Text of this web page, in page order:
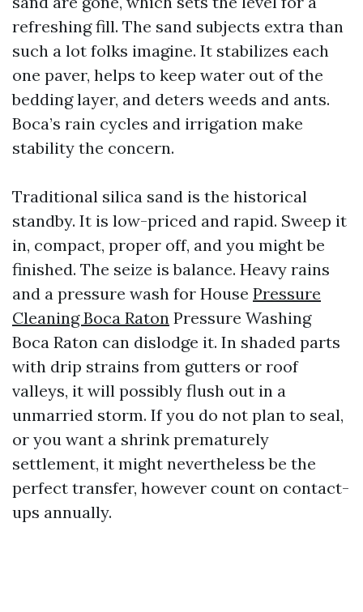
refreshing fill. The sand subjects extra than
such a lot folks imagine. It stabilizes each
one paver, helps to keep water out of the
bedding layer, and deters weeds and ants.
Boca’s rain cycles and irrigation make
stability the concern.
Traditional silica sand is the historical
standby. It is low-priced and rapid. Sweep it
in, compact, proper off, and you might be
finished. The seize is balance. Heavy rains
and a pressure wash for House Pressure
Cleaning Boca Raton Pressure Washing
Boca Raton can dislodge it. In shaded parts
with drip strains from gutters or roof
valleys, it will possibly flush out in a
unmarried storm. If you do not plan to seal,
or you want a shrink prematurely
settlement, it might nevertheless be the
perfect transfer, however count on contact-
ups annually.